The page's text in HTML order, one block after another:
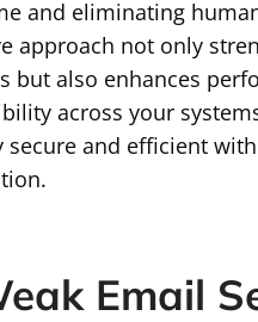
and eliminating
approach not only
but also enhances
across your
secure and efficient
Email